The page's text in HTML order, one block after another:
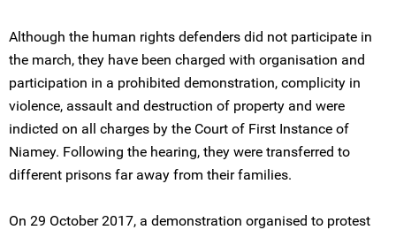
Although the human rights defenders did not participate in
the march, they have been charged with organisation and
participation in a prohibited demonstration, complicity in
violence, assault and destruction of property and were
indicted on all charges by the Court of First Instance of
Niamey. Following the hearing, they were transferred to
different prisons far away from their families.
On 29 October 2017, a demonstration organised to protest